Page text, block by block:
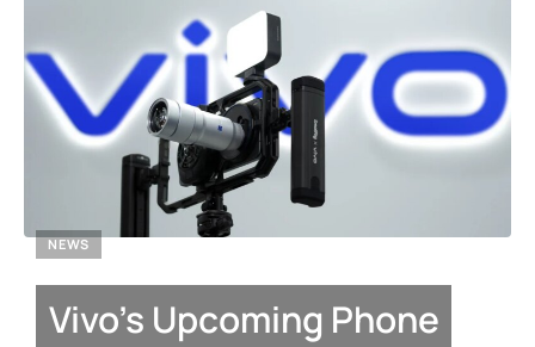
NEWS
Vivo’s Upcoming Phone